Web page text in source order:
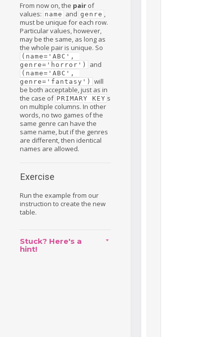
From now on, the pair of
values: name and genre ,
must be unique for each row.
Particular values, however,
may be the same, as long as
the whole pair is unique. So
(name='ABC',
genre='horror')
and
(name='ABC',
genre='fantasy')
will
be both acceptable, just as in
the case of PRIMARY KEY s
on multiple columns. In other
words, no two games of the
same genre can have the
same name, but if the genres
are different, then identical
names are allowed.
Exercise
Run the example from our
instruction to create the new
table.
Stuck? Here's a
hint!